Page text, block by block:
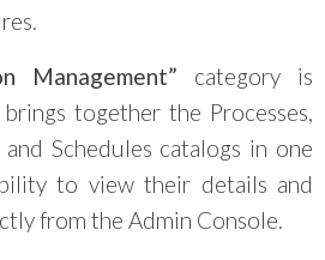
Management”
category is
together the Processes,
Schedules catalogs in one
to view their details and
from the Admin Console.